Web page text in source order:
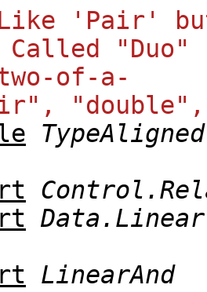
'Pair'
"Duo"
of-a-
LinearAnd